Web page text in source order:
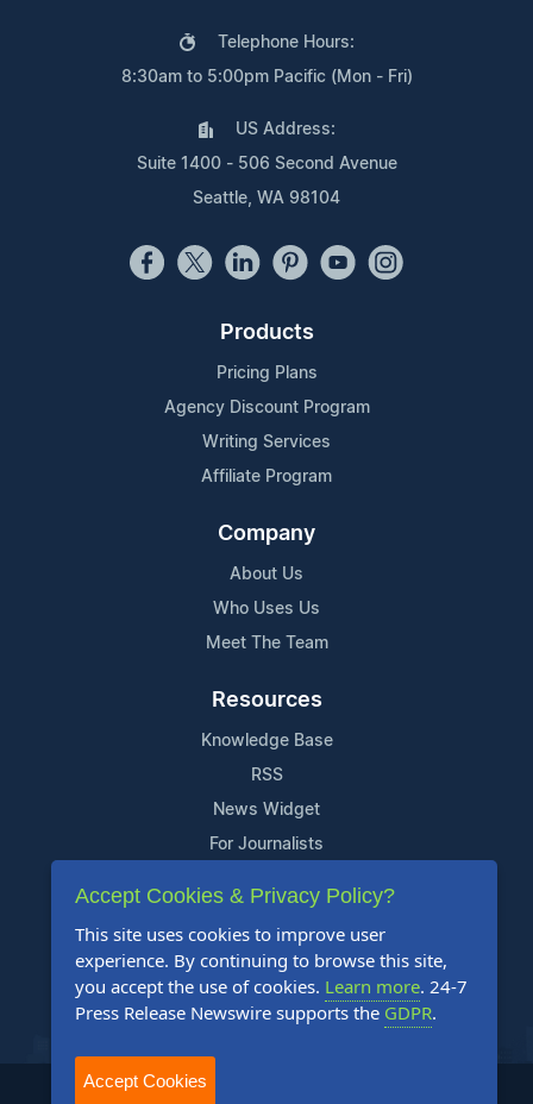
Telephone Hours:
8:30am to 5:00pm Pacific (Mon - Fri)
US Address:
Suite 1400 - 506 Second Avenue
Seattle, WA 98104
Products
Pricing Plans
Agency Discount Program
Writing Services
Affiliate Program
Company
About Us
Who Uses Us
Meet The Team
Resources
Knowledge Base
RSS
News Widget
For Journalists
Support
Contact Us
Content Guidelines
FAQs
2004-2025 24-7 Press Release Newswire. All Rights Reserved.
Accept Cookies & Privacy Policy?
This site uses cookies to improve user
experience. By continuing to browse this site,
you accept the use of cookies. Learn more. 24-7
Press Release Newswire supports the GDPR.
Accept Cookies